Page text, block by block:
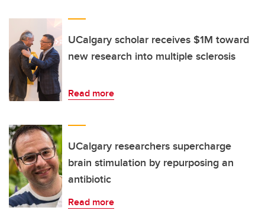
UCalgary scholar receives $1M toward
new research into multiple sclerosis
Read more
UCalgary researchers supercharge
brain stimulation by repurposing an
antibiotic
Read more